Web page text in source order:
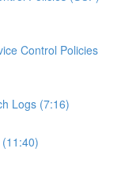
Control Policies
Logs (7:16)
(11:40)